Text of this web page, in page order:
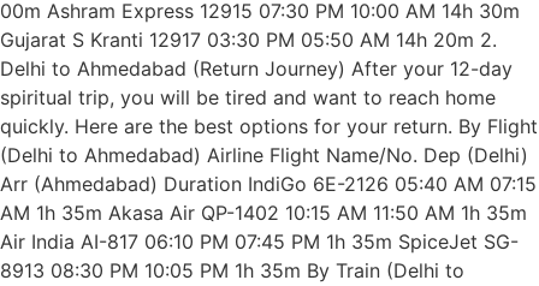
00m Ashram Express 12915 07:30 PM 10:00 AM 14h 30m
Gujarat S Kranti 12917 03:30 PM 05:50 AM 14h 20m 2.
Delhi to Ahmedabad (Return Journey) After your 12-day
spiritual trip, you will be tired and want to reach home
quickly. Here are the best options for your return. By Flight
(Delhi to Ahmedabad) Airline Flight Name/No. Dep (Delhi)
Arr (Ahmedabad) Duration IndiGo 6E-2126 05:40 AM 07:15
AM 1h 35m Akasa Air QP-1402 10:15 AM 11:50 AM 1h 35m
Air India AI-817 06:10 PM 07:45 PM 1h 35m SpiceJet SG-
8913 08:30 PM 10:05 PM 1h 35m By Train (Delhi to